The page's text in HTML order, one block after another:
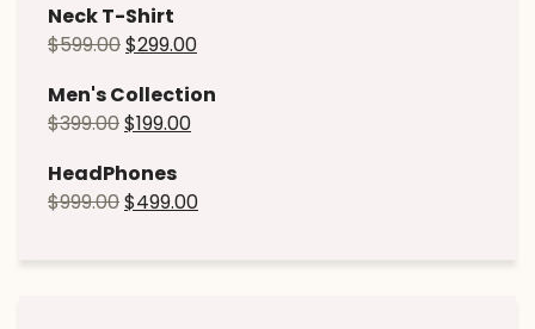
Neck T-Shirt
$599.00$299.00
Men's Collection
$399.00$199.00
HeadPhones
$999.00$499.00